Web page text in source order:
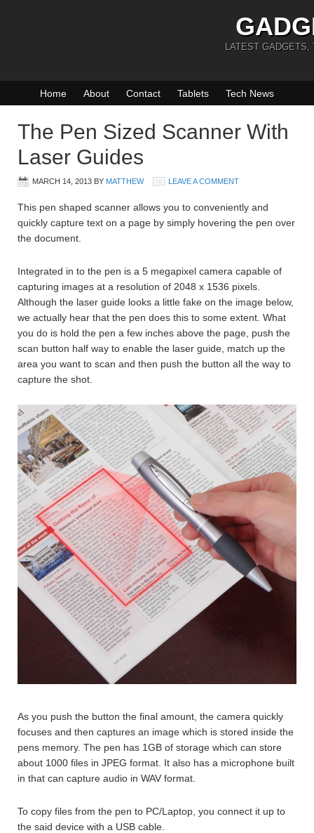
LATEST GADGETS,
Home About Contact Tablets Tech News
The Pen Sized Scanner With
Laser Guides
MARCH 14, 2013 BY MATTHEW LEAVE A COMMENT
This pen shaped scanner allows you to conveniently and
quickly capture text on a page by simply hovering the pen over
the document.
Integrated in to the pen is a 5 megapixel camera capable of
capturing images at a resolution of 2048 x 1536 pixels.
Although the laser guide looks a little fake on the image below,
we actually hear that the pen does this to some extent. What
you do is hold the pen a few inches above the page, push the
scan button half way to enable the laser guide, match up the
area you want to scan and then push the button all the way to
capture the shot.
As you push the button the final amount, the camera quickly
focuses and then captures an image which is stored inside the
pens memory. The pen has 1GB of storage which can store
about 1000 files in JPEG format. It also has a microphone built
in that can capture audio in WAV format.
To copy files from the pen to PC/Laptop, you connect it up to
the said device with a USB cable.